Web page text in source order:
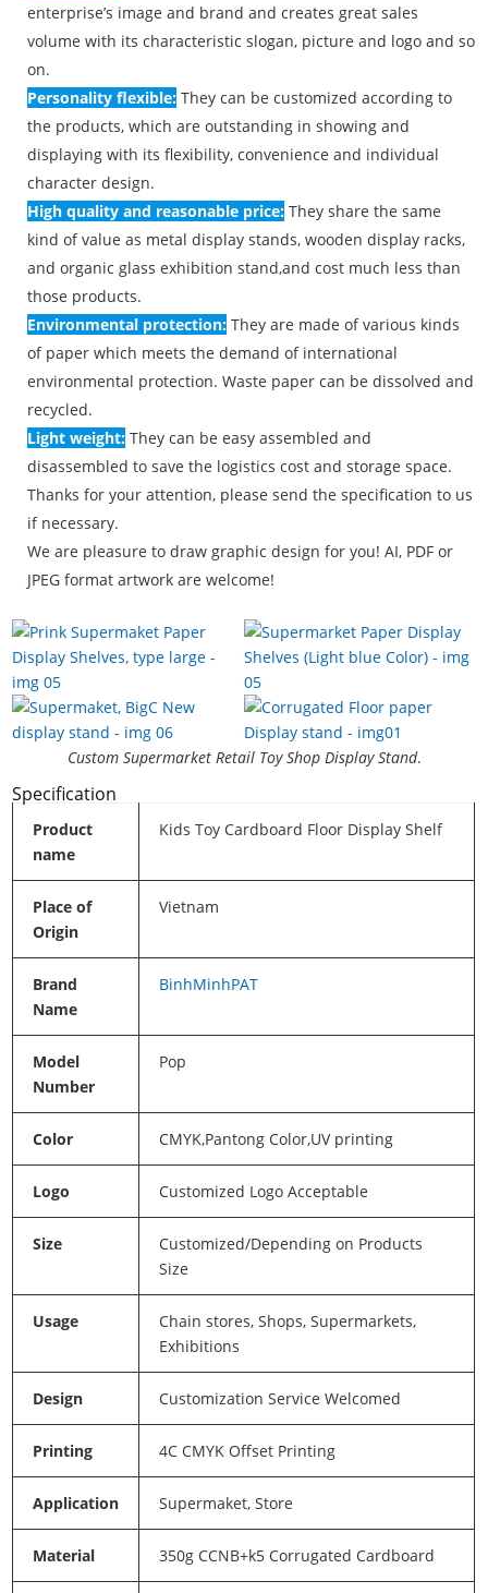
enterprise’s image and brand and creates great sales
volume with its characteristic slogan, picture and logo and so
on.
Personality flexible: They can be customized according to
the products, which are outstanding in showing and
displaying with its flexibility, convenience and individual
character design.
High quality and reasonable price: They share the same
kind of value as metal display stands, wooden display racks,
and organic glass exhibition stand,and cost much less than
those products.
Environmental protection: They are made of various kinds
of paper which meets the demand of international
environmental protection. Waste paper can be dissolved and
recycled.
Light weight: They can be easy assembled and
disassembled to save the logistics cost and storage space.
Thanks for your attention, please send the specification to us
if necessary.
We are pleasure to draw graphic design for you! AI, PDF or
JPEG format artwork are welcome!
Custom Supermarket Retail Toy Shop Display Stand.
Specification
Product
name
Kids Toy Cardboard Floor Display Shelf
Place of
Origin
Vietnam
Brand
Name
BinhMinhPAT
Model
Number
Pop
Color CMYK,Pantong Color,UV printing
Logo Customized Logo Acceptable
Size
Customized/Depending on Products
Size
Usage
Chain stores, Shops, Supermarkets,
Exhibitions
Design Customization Service Welcomed
Printing 4C CMYK Offset Printing
Application Supermaket, Store
Material 350g CCNB+k5 Corrugated Cardboard